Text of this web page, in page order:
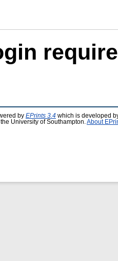
by EPrints 3.4 which is developed
University of Southampton. About